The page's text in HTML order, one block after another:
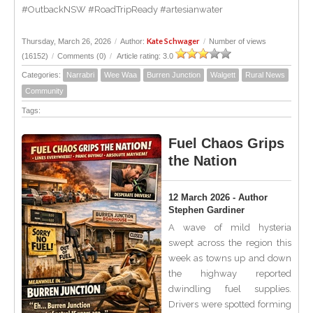
#OutbackNSW #RoadTripReady #artesianwater
Thursday, March 26, 2026 / Author: Kate Schwager / Number of views
(16152) / Comments (0) / Article rating: 3.0
Categories: Narrabri Wee Waa Burren Junction Walgett
Rural News
Community
Tags:
Fuel Chaos Grips
the Nation
12 March 2026 - Author
Stephen Gardiner
A wave of mild hysteria
swept across the region this
week as towns up and down
the highway reported
dwindling fuel supplies.
Drivers were spotted forming